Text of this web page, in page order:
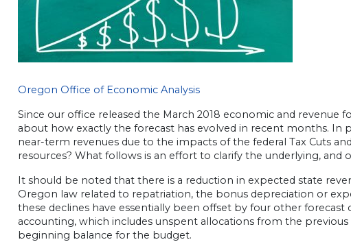
Oregon Office of Economic Analysis
Since our office released the March 2018 economic and revenue
about how exactly the forecast has evolved in recent months. In
near-term revenues due to the impacts of the federal Tax Cuts
resources? What follows is an effort to clarify the underlying,
It should be noted that there is a reduction in expected state
Oregon law related to repatriation, the bonus depreciation or
these declines have essentially been offset by four other forecast
accounting, which includes unspent allocations from the
beginning balance for the budget.